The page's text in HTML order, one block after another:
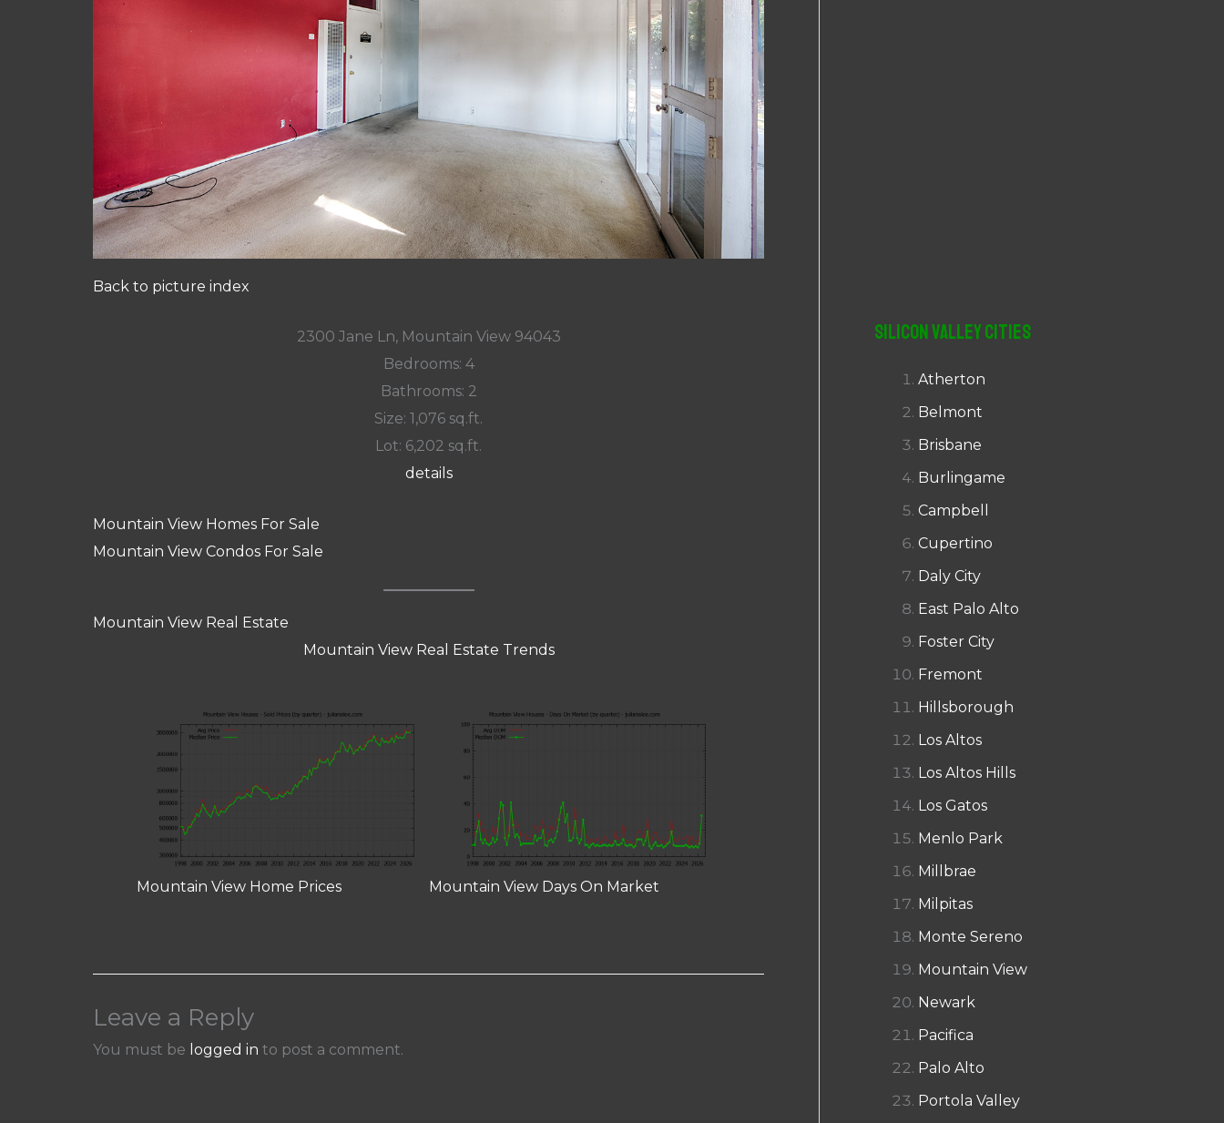
Back to picture index
2300 Jane Ln, Mountain View 94043
Bedrooms: 4
Bathrooms: 2
Size: 1,076 sq.ft.
Lot: 6,202 sq.ft.
details
Mountain View Homes For Sale
Mountain View Condos For Sale
Mountain View Real Estate
Mountain View Real Estate Trends
Mountain View Home Prices Mountain View Days On Market
Leave a Reply
You must be logged in to post a comment.
Silicon Valley Cities
Atherton
Belmont
Brisbane
Burlingame
Campbell
Cupertino
Daly City
East Palo Alto
Foster City
Fremont
Hillsborough
Los Altos
Los Altos Hills
Los Gatos
Menlo Park
Millbrae
Milpitas
Monte Sereno
Mountain View
Newark
Pacifica
Palo Alto
Portola Valley